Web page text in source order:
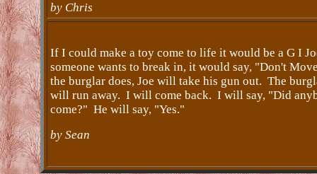
by Chris
If I could make a toy come to life it would be a G I
someone wants to break in, it would say, "Don't
the burglar does, Joe will take his gun out. The
will run away. I will come back. I will say, "Did
come?" He will say, "Yes."
by Sean